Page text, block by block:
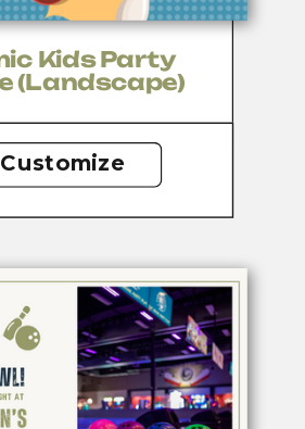
Kids Party
(landscape)
Customize